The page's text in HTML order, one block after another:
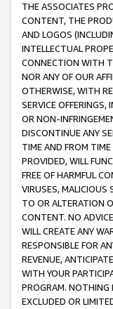
THE ASSOCIATES
CONTENT, THE
AND LOGOS
INTELLECTUAL
CONNECTION WITH
NOR ANY OF OUR
OTHERWISE, WITH
SERVICE
OR NON-
DISCONTINUE ANY
TIME AND FROM
PROVIDED, WILL
FREE OF HARMFUL
VIRUSES, MALICIOUS
TO OR ALTERATION
CONTENT. NO
WILL CREATE ANY
RESPONSIBLE FOR
REVENUE,
WITH YOUR
PROGRAM. NOTHING
EXCLUDED OR